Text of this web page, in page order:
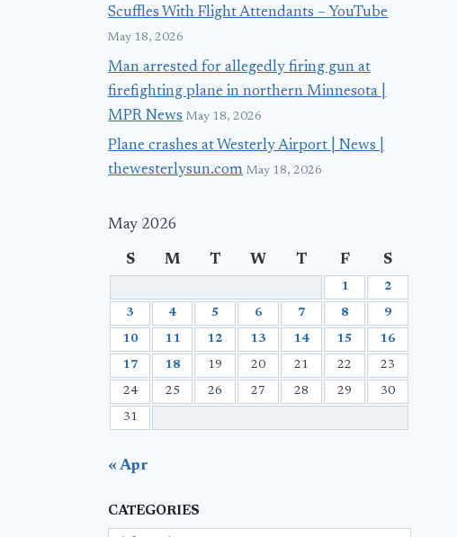
Scuffles With Flight Attendants – YouTube
May 18, 2026
Man arrested for allegedly firing gun at
firefighting plane in northern Minnesota |
MPR News May 18, 2026
Plane crashes at Westerly Airport | News |
thewesterlysun.com May 18, 2026
May 2026
S M T W T F S
1 2
3 4 5 6 7 8 9
10 11 12 13 14 15 16
17 18 19 20 21 22 23
24 25 26 27 28 29 30
31
« Apr
CATEGORIES